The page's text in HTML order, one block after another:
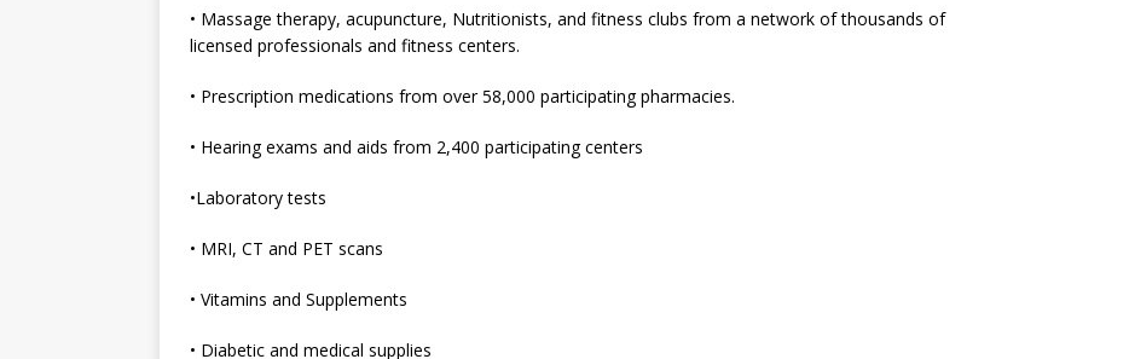
• Massage therapy, acupuncture, Nutritionists, and fitness clubs from a network of thousands of
licensed professionals and fitness centers.
• Prescription medications from over 58,000 participating pharmacies.
• Hearing exams and aids from 2,400 participating centers
•Laboratory tests
• MRI, CT and PET scans
• Vitamins and Supplements
• Diabetic and medical supplies